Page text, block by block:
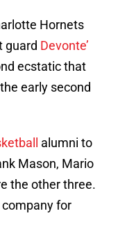
Hornets
guard Devonte’
ecstatic that
early second
alumni to
Mason, Mario
the other three.
for